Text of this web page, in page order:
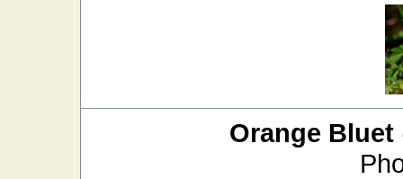
Orange Bluet